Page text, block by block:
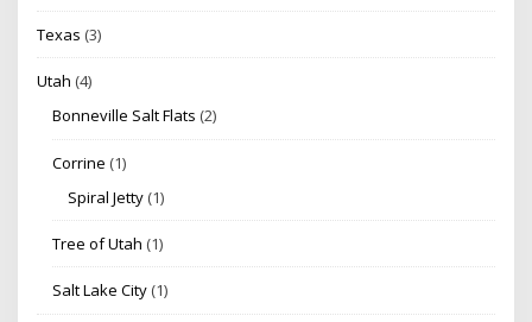
Texas (3)
Utah (4)
Bonneville Salt Flats (2)
Corrine (1)
Spiral Jetty (1)
Tree of Utah (1)
Salt Lake City (1)